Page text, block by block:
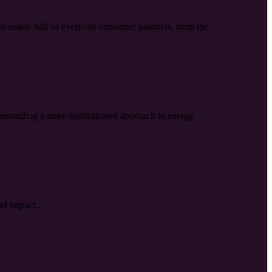
nearly half of everyday consumer products, from the
a more sophisticated approach to energy
impact...